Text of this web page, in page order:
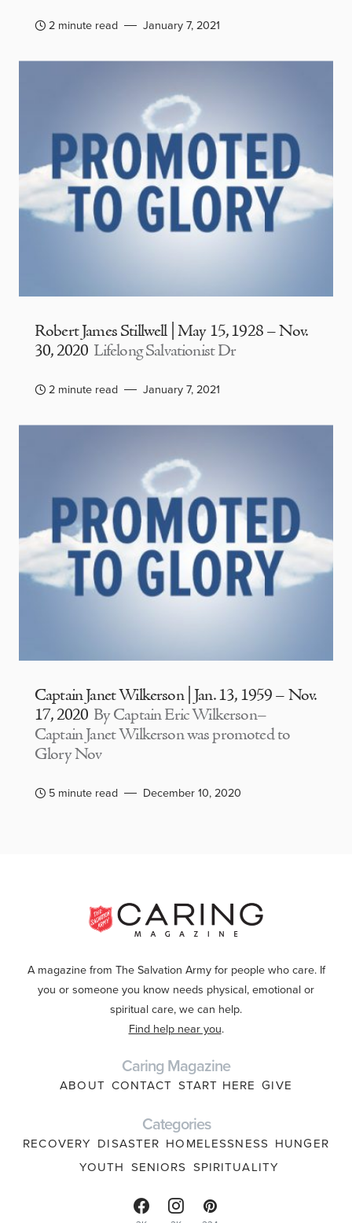
2 minute read January 7, 2021
Robert James Stillwell | May 15, 1928 – Nov.
30, 2020 Lifelong Salvationist Dr
2 minute read January 7, 2021
Captain Janet Wilkerson | Jan. 13, 1959 – Nov.
17, 2020 By Captain Eric Wilkerson–
Captain Janet Wilkerson was promoted to
Glory Nov
5 minute read December 10, 2020
A magazine from The Salvation Army for people who care. If
you or someone you know needs physical, emotional or
spiritual care, we can help.
Find help near you.
Caring Magazine
ABOUT CONTACT START HERE GIVE
Categories
RECOVERY DISASTER HOMELESSNESS HUNGER
YOUTH SENIORS SPIRITUALITY